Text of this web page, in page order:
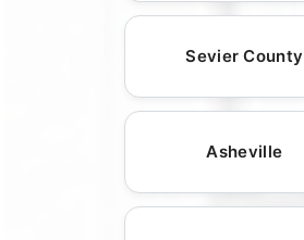
Sevier County
Asheville